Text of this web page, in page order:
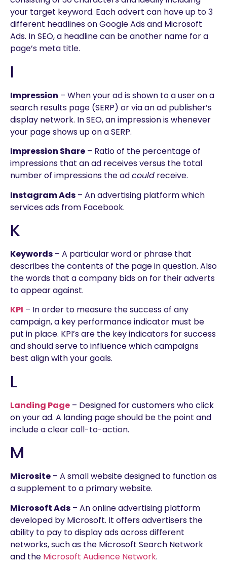
your target keyword. Each advert can have up to 3
different headlines on Google Ads and Microsoft
Ads. In SEO, a headline can be another name for a
page’s meta title.
I
Impression – When your ad is shown to a user on a
search results page (SERP) or via an ad publisher’s
display network. In SEO, an impression is whenever
your page shows up on a SERP.
Impression Share – Ratio of the percentage of
impressions that an ad receives versus the total
number of impressions the adcould receive.
Instagram Ads – An advertising platform which
services ads from Facebook.
K
Keywords – A particular word or phrase that
describes the contents of the page in question. Also
the words that a company bids on for their adverts
to appear against.
KPI – In order to measure the success of any
campaign, a key performance indicator must be
put in place. KPI’s are the key indicators for success
and should serve to influence which campaigns
best align with your goals.
L
Landing Page – Designed for customers who click
on your ad. A landing page should be the point and
include a clear call-to-action.
M
Microsite – A small website designed to function as
a supplement to a primary website.
Microsoft Ads – An online advertising platform
developed by Microsoft. It offers advertisers the
ability to pay to display ads across different
networks, such as the Microsoft Search Network
and the Microsoft Audience Network.